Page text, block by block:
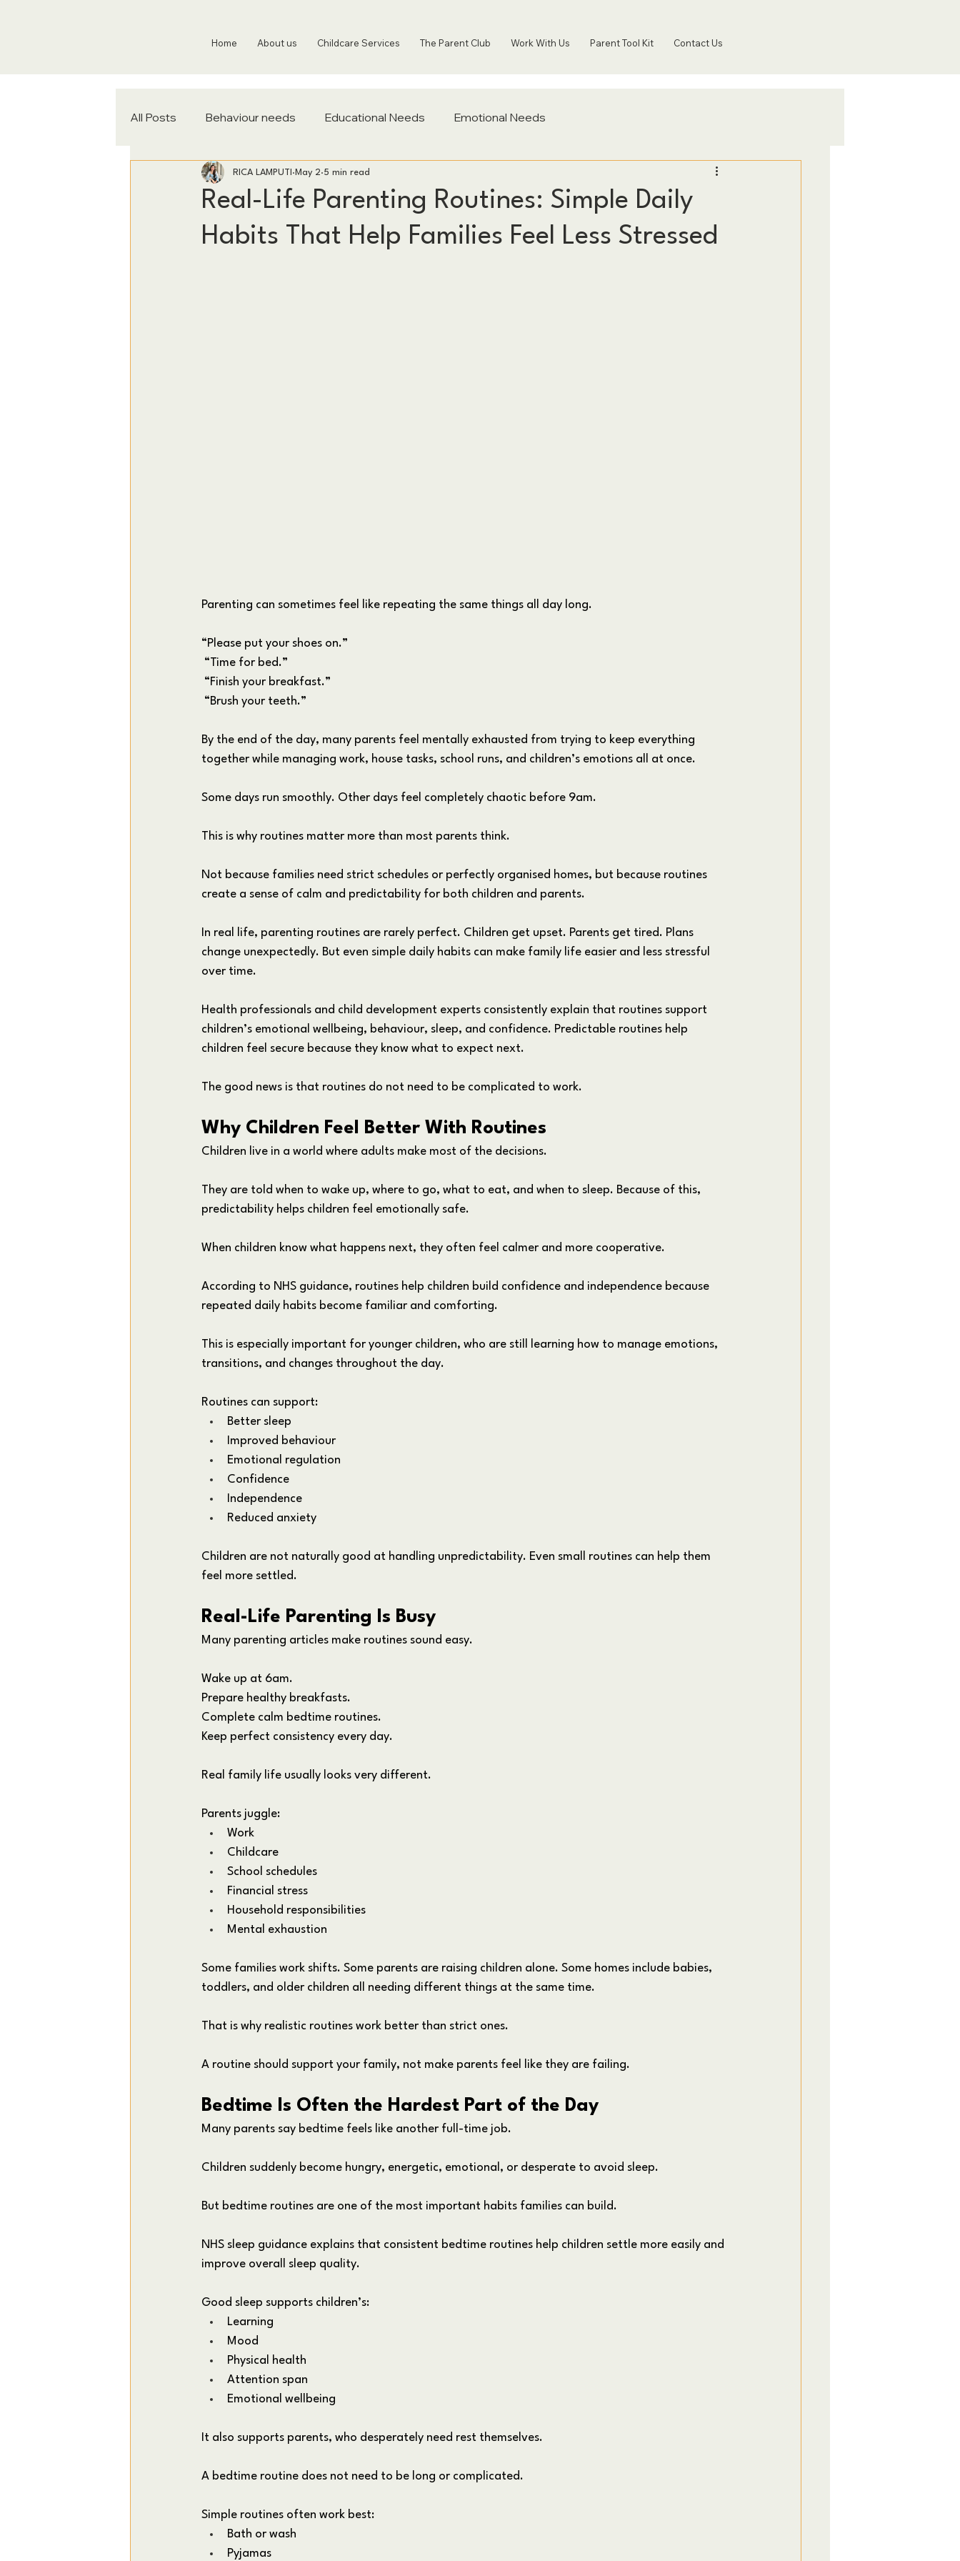
Home About us Childcare Services The Parent Club Work With Us Parent Tool Kit Contact Us
All Posts Behaviour needs Educational Needs Emotional Needs
Real-Life Parenting Routines: Simple Daily
Habits That Help Families Feel Less Stressed
RICA LAMPUTI May 2 5 min read
Parenting can sometimes feel like repeating the same things all day long.
“Please put your shoes on.”
“Time for bed.”
“Finish your breakfast.”
“Brush your teeth.”
By the end of the day, many parents feel mentally exhausted from trying to keep everything
together while managing work, house tasks, school runs, and children’s emotions all at once.
Some days run smoothly. Other days feel completely chaotic before 9am.
This is why routines matter more than most parents think.
Not because families need strict schedules or perfectly organised homes, but because routines
create a sense of calm and predictability for both children and parents.
In real life, parenting routines are rarely perfect. Children get upset. Parents get tired. Plans
change unexpectedly. But even simple daily habits can make family life easier and less stressful
over time.
Health professionals and child development experts consistently explain that routines support
children’s emotional wellbeing, behaviour, sleep, and confidence. Predictable routines help
children feel secure because they know what to expect next.
The good news is that routines do not need to be complicated to work.
Why Children Feel Better With Routines
Children live in a world where adults make most of the decisions.
They are told when to wake up, where to go, what to eat, and when to sleep. Because of this,
predictability helps children feel emotionally safe.
When children know what happens next, they often feel calmer and more cooperative.
According to NHS guidance, routines help children build confidence and independence because
repeated daily habits become familiar and comforting.
This is especially important for younger children, who are still learning how to manage emotions,
transitions, and changes throughout the day.
Routines can support:
Better sleep
Improved behaviour
Emotional regulation
Confidence
Independence
Reduced anxiety
Children are not naturally good at handling unpredictability. Even small routines can help them
feel more settled.
Real-Life Parenting Is Busy
Many parenting articles make routines sound easy.
Wake up at 6am.
Prepare healthy breakfasts.
Complete calm bedtime routines.
Keep perfect consistency every day.
Real family life usually looks very different.
Parents juggle:
Work
Childcare
School schedules
Financial stress
Household responsibilities
Mental exhaustion
Some families work shifts. Some parents are raising children alone. Some homes include babies,
toddlers, and older children all needing different things at the same time.
That is why realistic routines work better than strict ones.
A routine should support your family, not make parents feel like they are failing.
Bedtime Is Often the Hardest Part of the Day
Many parents say bedtime feels like another full-time job.
Children suddenly become hungry, energetic, emotional, or desperate to avoid sleep.
But bedtime routines are one of the most important habits families can build.
NHS sleep guidance explains that consistent bedtime routines help children settle more easily and
improve overall sleep quality.
Good sleep supports children’s:
Learning
Mood
Physical health
Attention span
Emotional wellbeing
It also supports parents, who desperately need rest themselves.
A bedtime routine does not need to be long or complicated.
Simple routines often work best:
Bath or wash
Pyjamas